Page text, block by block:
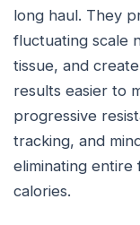
long haul. They
fluctuating scale
tissue, and
results easier to
progressive
tracking, and
eliminating entire
calories.